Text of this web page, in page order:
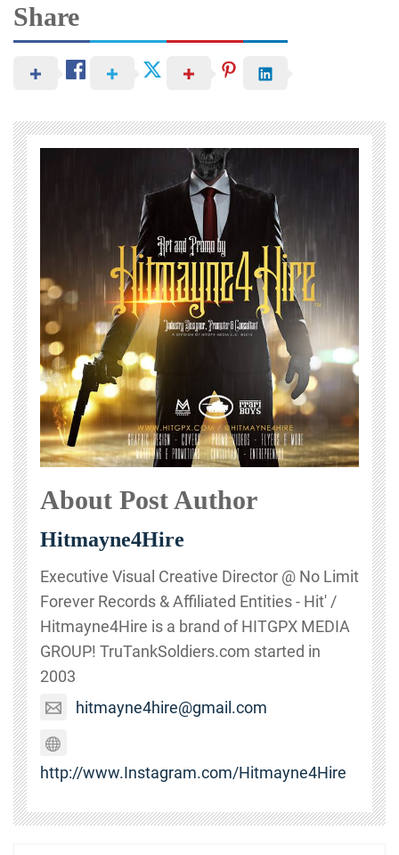
Share
About Post Author
Hitmayne4Hire
Executive Visual Creative Director @ No Limit
Forever Records & Affiliated Entities - Hit' /
Hitmayne4Hire is a brand of HITGPX MEDIA
GROUP! TruTankSoldiers.com started in
2003
hitmayne4hire@gmail.com
http://www.Instagram.com/Hitmayne4Hire